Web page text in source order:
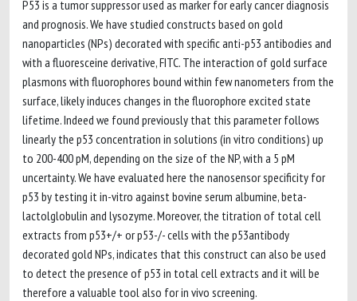
P53 is a tumor suppressor used as marker for early cancer diagnosis
and prognosis. We have studied constructs based on gold
nanoparticles (NPs) decorated with specific anti-p53 antibodies and
with a fluoresceine derivative, FITC. The interaction of gold surface
plasmons with fluorophores bound within few nanometers from the
surface, likely induces changes in the fluorophore excited state
lifetime. Indeed we found previously that this parameter follows
linearly the p53 concentration in solutions (in vitro conditions) up
to 200-400 pM, depending on the size of the NP, with a 5 pM
uncertainty. We have evaluated here the nanosensor specificity for
p53 by testing it in-vitro against bovine serum albumine, beta-
lactolglobulin and lysozyme. Moreover, the titration of total cell
extracts from p53+/+ or p53-/- cells with the p53antibody
decorated gold NPs, indicates that this construct can also be used
to detect the presence of p53 in total cell extracts and it will be
therefore a valuable tool also for in vivo screening.